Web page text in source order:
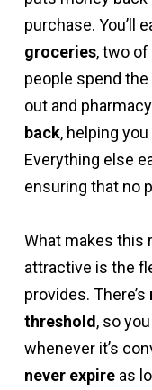
purchase. You’ll
groceries, two
people spend
out and
back, helping
Everything else
ensuring that no
What makes this
attractive is the
provides. There’s
threshold, so
whenever it’s
never expire as